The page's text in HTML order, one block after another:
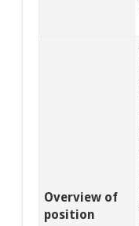
Overview of
position